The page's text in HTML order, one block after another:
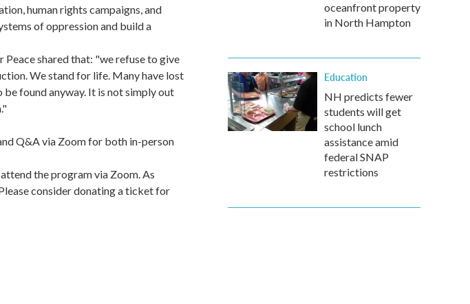
human rights campaigns, and
of oppression and build a
shared that: "we refuse to give
We stand for life. Many have lost
found anyway. It is not simply out
Q&A via Zoom for both in-person
the program via Zoom. As
consider donating a ticket for
oceanfront property
in North Hampton
Education
NH predicts fewer
students will get
school lunch
assistance amid
federal SNAP
restrictions